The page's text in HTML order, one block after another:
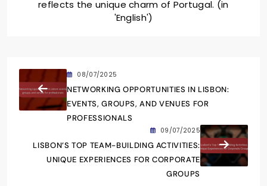
reflects the unique charm of Portugal. (in
'English')
08/07/2025
NETWORKING OPPORTUNITIES IN LISBON:
EVENTS, GROUPS, AND VENUES FOR
PROFESSIONALS
09/07/2025
LISBON’S TOP TEAM-BUILDING ACTIVITIES:
UNIQUE EXPERIENCES FOR CORPORATE
GROUPS